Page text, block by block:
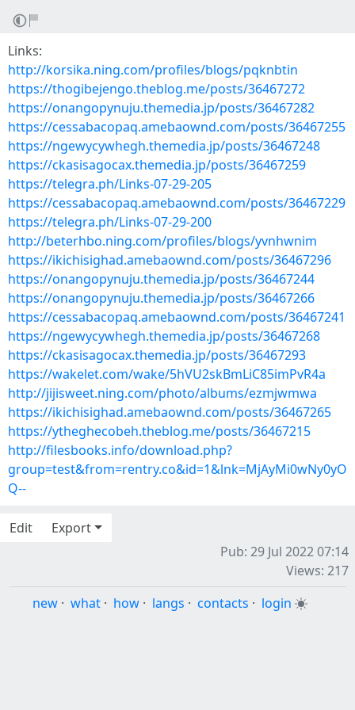
Links:
http://korsika.ning.com/profiles/blogs/pqknbtin
https://thogibejengo.theblog.me/posts/36467272
https://onangopynuju.themedia.jp/posts/36467282
https://cessabacopaq.amebaownd.com/posts/36467255
https://ngewycywhegh.themedia.jp/posts/36467248
https://ckasisagocax.themedia.jp/posts/36467259
https://telegra.ph/Links-07-29-205
https://cessabacopaq.amebaownd.com/posts/36467229
https://telegra.ph/Links-07-29-200
http://beterhbo.ning.com/profiles/blogs/yvnhwnim
https://ikichisighad.amebaownd.com/posts/36467296
https://onangopynuju.themedia.jp/posts/36467244
https://onangopynuju.themedia.jp/posts/36467266
https://cessabacopaq.amebaownd.com/posts/36467241
https://ngewycywhegh.themedia.jp/posts/36467268
https://ckasisagocax.themedia.jp/posts/36467293
https://wakelet.com/wake/5hVU2skBmLiC85imPvR4a
http://jijisweet.ning.com/photo/albums/ezmjwmwa
https://ikichisighad.amebaownd.com/posts/36467265
https://ytheghecobeh.theblog.me/posts/36467215
http://filesbooks.info/download.php?
group=test&from=rentry.co&id=1&lnk=MjAyMi0wNy0yO
Q--
Edit
Export
Pub: 29 Jul 2022 07:14
Views: 217
new · what · how · langs · contacts · login